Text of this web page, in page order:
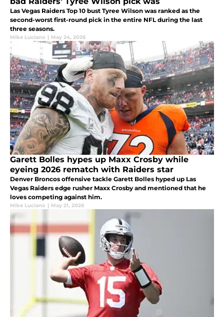
Las Vegas Raiders Top 10 bust Tyree Wilson was ranked as the
second-worst first-round pick in the entire NFL during the last
three seasons.
Mike Luciano | May 24, 2026
Garett Bolles hypes up Maxx Crosby while
eyeing 2026 rematch with Raiders star
Denver Broncos offensive tackle Garett Bolles hyped up Las
Vegas Raiders edge rusher Maxx Crosby and mentioned that he
loves competing against him.
Mike Luciano | May 21, 2026